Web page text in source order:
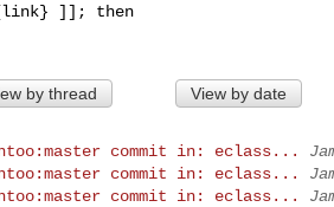
by thread View by date
commit in: eclass...
commit in: eclass...
commit in: eclass...